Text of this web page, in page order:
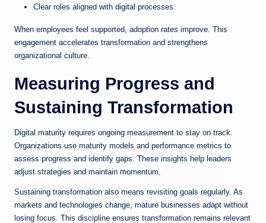
Clear roles aligned with digital processes
When employees feel supported, adoption rates improve. This
engagement accelerates transformation and strengthens
organizational culture.
Measuring Progress and
Sustaining Transformation
Digital maturity requires ongoing measurement to stay on track.
Organizations use maturity models and performance metrics to
assess progress and identify gaps. These insights help leaders
adjust strategies and maintain momentum.
Sustaining transformation also means revisiting goals regularly. As
markets and technologies change, mature businesses adapt without
losing focus. This discipline ensures transformation remains relevant